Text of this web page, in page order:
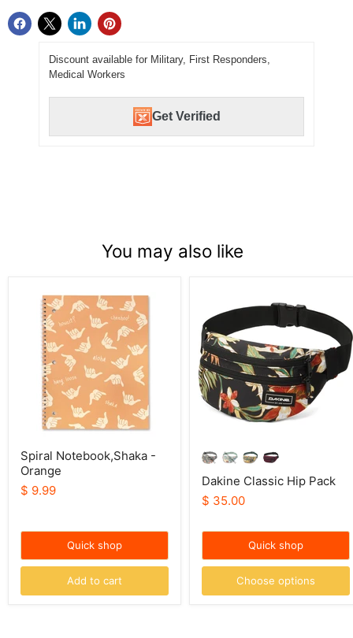
Discount available for Military, First Responders,
Medical Workers
Get Verified
You may also like
Notebook,Shaka
Orange
Spiral Notebook,Shaka -
Orange
$ 9.99
Quick shop
Add to cart
Hip
Pack
Dakine Classic Hip Pack
$ 35.00
Quick shop
Choose options